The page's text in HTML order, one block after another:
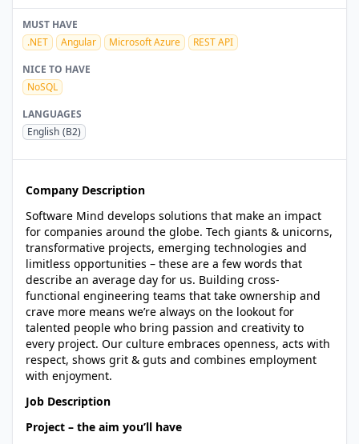
MUST HAVE
.NET
Angular Microsoft Azure
REST API
NICE TO HAVE
NoSQL
LANGUAGES
English (B2)
Company Description
Software Mind develops solutions that make an impact
for companies around the globe. Tech giants & unicorns,
transformative projects, emerging technologies and
limitless opportunities – these are a few words that
describe an average day for us. Building cross-
functional engineering teams that take ownership and
crave more means we’re always on the lookout for
talented people who bring passion and creativity to
every project. Our culture embraces openness, acts with
respect, shows grit & guts and combines employment
with enjoyment.
Job Description
Project – the aim you’ll have